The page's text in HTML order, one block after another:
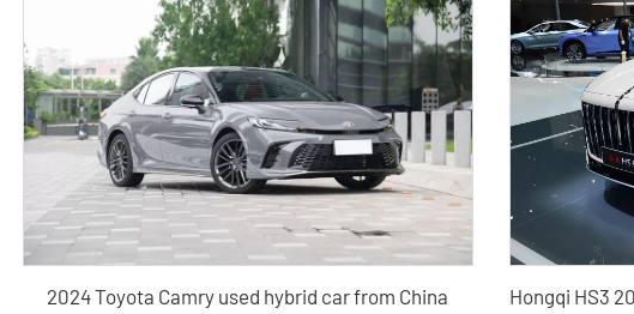
2024 Toyota Camry used hybrid car from China